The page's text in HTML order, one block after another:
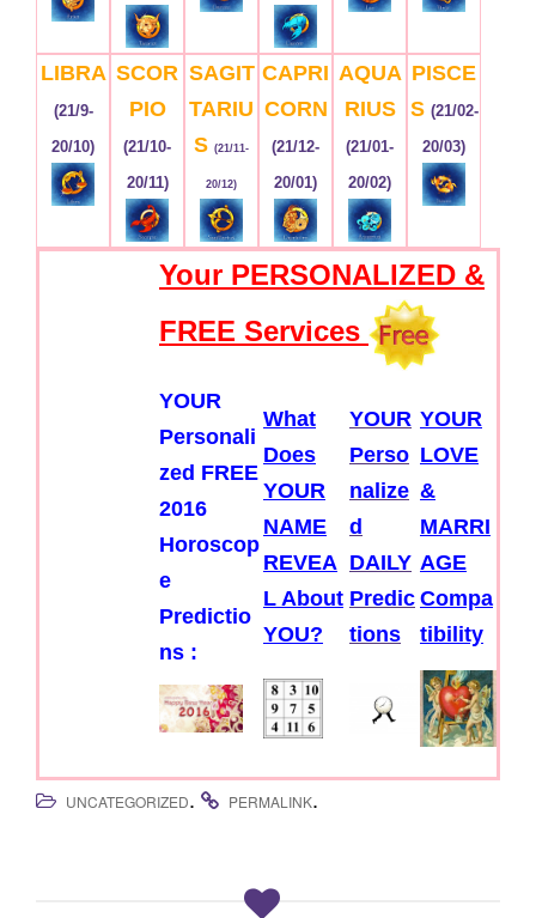
LIBRA
(21/9-
20/10)
SCOR
PIO
(21/10-
20/11)
SAGIT
TARIU
S (21/11-
20/12)
CAPRI
CORN
(21/12-
20/01)
AQUA
RIUS
(21/01-
20/02)
PISCE
S (21/02-
20/03)
Your PERSONALIZED &
FREE Services
YOUR
Personali
zed FREE
2016
Horoscop
e
Predictio
ns :
What
Does
YOUR
NAME
REVEA
L About
YOU?
YOUR
Perso
nalize
d
DAILY
Predic
tions
YOUR
LOVE
&
MARRI
AGE
Compa
tibility
UNCATEGORIZED. PERMALINK.